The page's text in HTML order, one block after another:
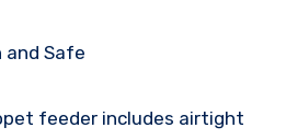
and Safe
feeder includes airtight